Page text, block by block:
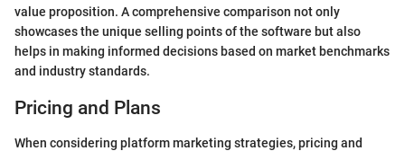
value proposition. A comprehensive comparison not only
showcases the unique selling points of the software but also
helps in making informed decisions based on market benchmarks
and industry standards.
Pricing and Plans
When considering platform marketing strategies, pricing and